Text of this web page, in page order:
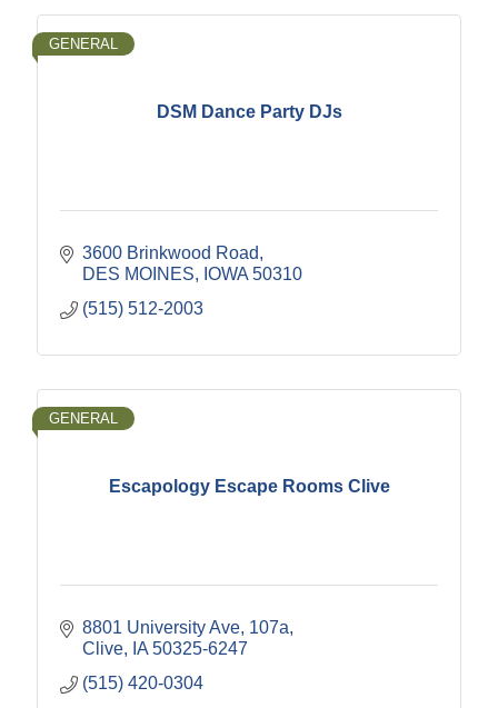
DSM Dance Party DJs
GENERAL
3600 Brinkwood Road
DES MOINES
IOWA 50310
(515) 512-2003
Escapology Escape Rooms Clive
GENERAL
8801 University Ave 107a
Clive
IA 50325-6247
(515) 420-0304